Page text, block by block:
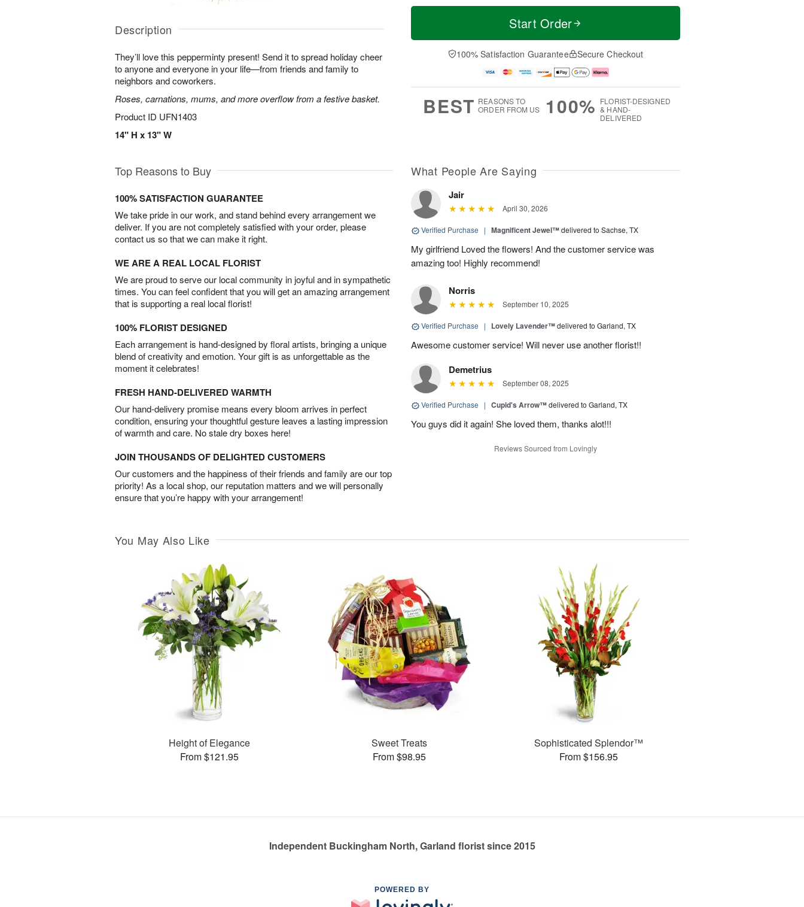
Description
They’ll love this pepperminty present! Send it to spread holiday cheer
to anyone and everyone in your life—from friends and family to
neighbors and coworkers.
Roses, carnations, mums, and more overflow from a festive basket.
Product ID UFN1403
14" H x 13" W
T
a
n
u
0
M
e
D
a
Start Order
100% Satisfaction Guarantee Secure Checkout
BEST REASONS TO
ORDER FROM US
100% FLORIST-DESIGNED
& HAND-
DELIVERED
Top Reasons to Buy
100% SATISFACTION GUARANTEE
We take pride in our work, and stand behind every arrangement we
deliver. If you are not completely satisfied with your order, please
contact us so that we can make it right.
WE ARE A REAL LOCAL FLORIST
We are proud to serve our local community in joyful and in sympathetic
times. You can feel confident that you will get an amazing arrangement
that is supporting a real local florist!
100% FLORIST DESIGNED
Each arrangement is hand-designed by floral artists, bringing a unique
blend of creativity and emotion. Your gift is as unforgettable as the
moment it celebrates!
FRESH HAND-DELIVERED WARMTH
Our hand-delivery promise means every bloom arrives in perfect
condition, ensuring your thoughtful gesture leaves a lasting impression
of warmth and care. No stale dry boxes here!
JOIN THOUSANDS OF DELIGHTED CUSTOMERS
Our customers and the happiness of their friends and family are our top
priority! As a local shop, our reputation matters and we will personally
ensure that you’re happy with your arrangement!
What People Are Saying
Jair
April 30, 2026
Verified Purchase | Magnificent Jewel™delivered to Sachse, TX
My girlfriend Loved the flowers! And the customer service was
amazing too! Highly recommend!
Norris
September 10, 2025
Verified Purchase | Lovely Lavender™delivered to Garland, TX
Awesome customer service! Will never use another florist!!
Demetrius
September 08, 2025
Verified Purchase | Cupid's Arrow™delivered to Garland, TX
You guys did it again! She loved them, thanks alot!!!
Reviews Sourced from Lovingly
You May Also Like
Height of Elegance
From $121.95
Sweet Treats
From $98.95
Sophisticated Splendor™
From $156.95
Independent Buckingham North, Garland florist since 2015
POWERED BY